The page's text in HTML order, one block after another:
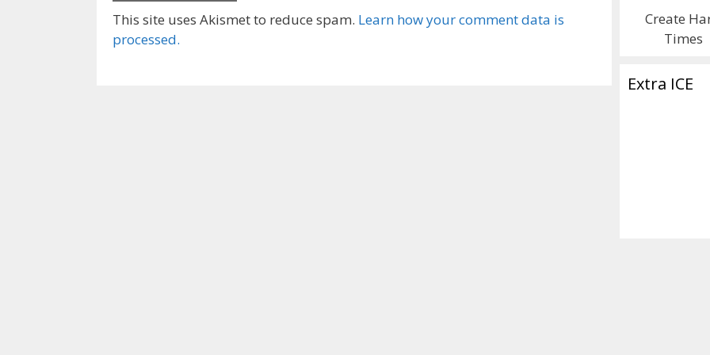
This site uses Akismet to reduce spam. Learn how your comment data is
processed.
Create
Times
Extra ICE